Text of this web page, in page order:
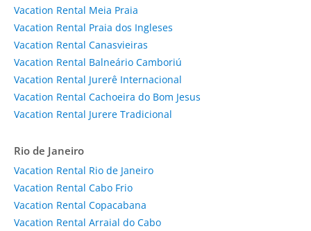
Vacation Rental Meia Praia
Vacation Rental Praia dos Ingleses
Vacation Rental Canasvieiras
Vacation Rental Balneário Camboriú
Vacation Rental Jurerê Internacional
Vacation Rental Cachoeira do Bom Jesus
Vacation Rental Jurere Tradicional
Rio de Janeiro
Vacation Rental Rio de Janeiro
Vacation Rental Cabo Frio
Vacation Rental Copacabana
Vacation Rental Arraial do Cabo